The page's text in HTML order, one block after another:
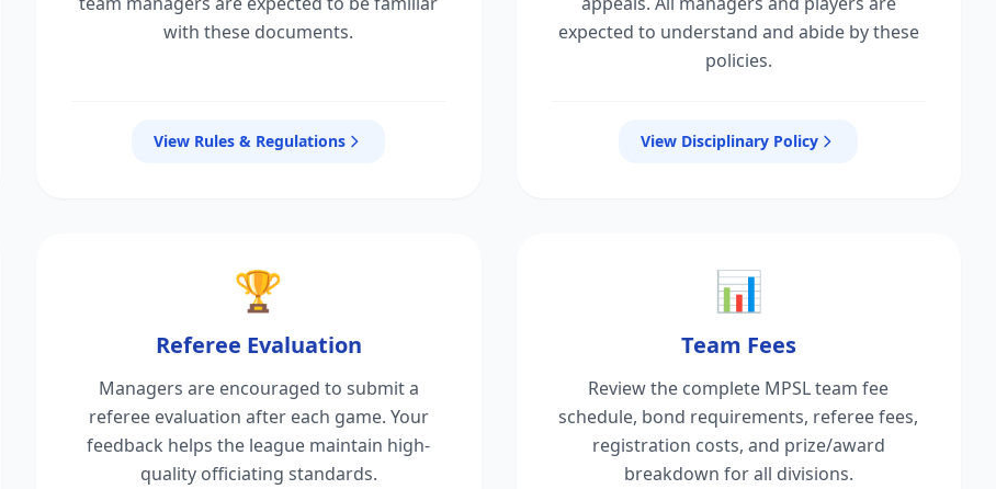
with these documents.
View Rules & Regulations
expected to understand and abide by these
policies.
View Disciplinary Policy
🏆
Referee Evaluation
Managers are encouraged to submit a
referee evaluation after each game. Your
feedback helps the league maintain high-
quality officiating standards.
📊
Team Fees
Review the complete MPSL team fee
schedule, bond requirements, referee fees,
registration costs, and prize/award
breakdown for all divisions.